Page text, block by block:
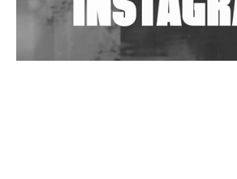
Wild City #263: Bombie